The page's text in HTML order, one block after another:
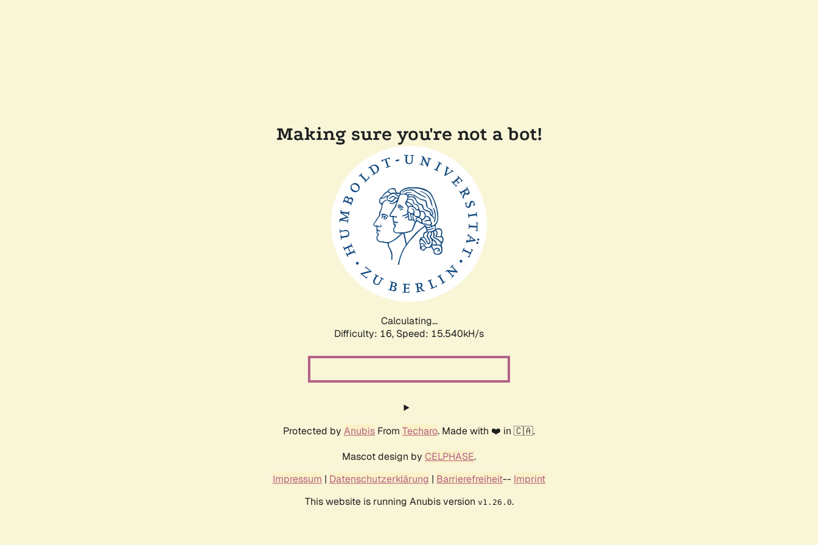
Making sure you're not a bot!
Calculating...
Difficulty: 16, Speed: 18.109kH/s
Protected by Anubis From Techaro. Made with ❤️ in 🇨🇦.
Mascot design by CELPHASE.
Impressum | Datenschutzerklärung | Barrierefreiheit-- Imprint
This website is running Anubis version v1.26.0.